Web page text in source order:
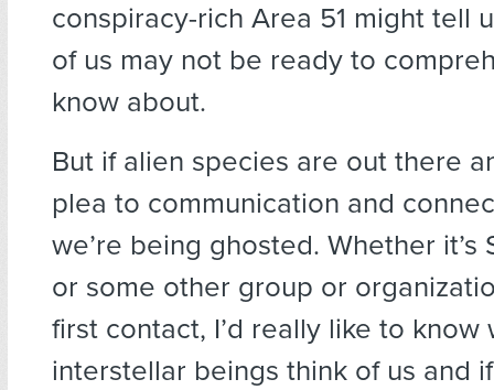
conspiracy-rich Area 51 might tell
of us may not be ready to
know about.
But if alien species are out there
plea to communication and
we’re being ghosted. Whether it’s
or some other group or
first contact, I’d really like to know
interstellar beings think of us and